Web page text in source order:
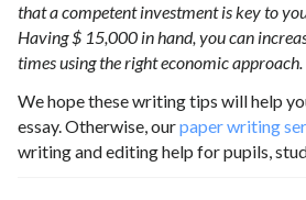
that a competent investment is key to
Having $ 15,000 in hand, you can
times using the right economic approach.
We hope these writing tips will help
essay. Otherwise, ourpaper writing
writing and editing help for pupils,